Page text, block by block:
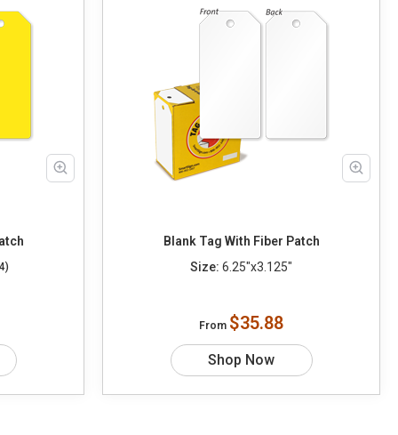
Blank Tag With Fiber Patch
Size: 6.25"x3.125"
From $35.88
Shop Now